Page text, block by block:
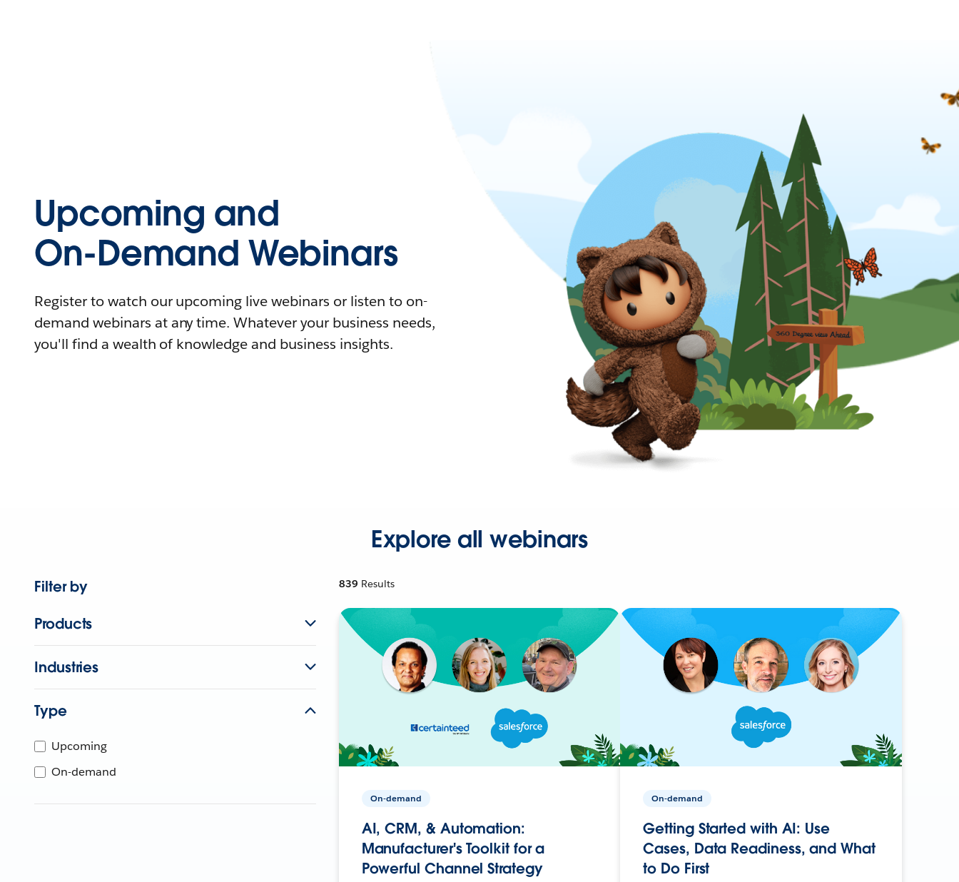
Upcoming and
On-Demand Webinars
Register to watch our upcoming live webinars or listen to on-
demand webinars at any time. Whatever your business needs,
you'll find a wealth of knowledge and business insights.
Explore all webinars
Filter by
Products
Industries
Type
Upcoming
On-demand
839 Results
On-demand
AI, CRM, & Automation:
Manufacturer's Toolkit for a
Powerful Channel Strategy
On-demand
Getting Started with AI: Use
Cases, Data Readiness, and What
to Do First